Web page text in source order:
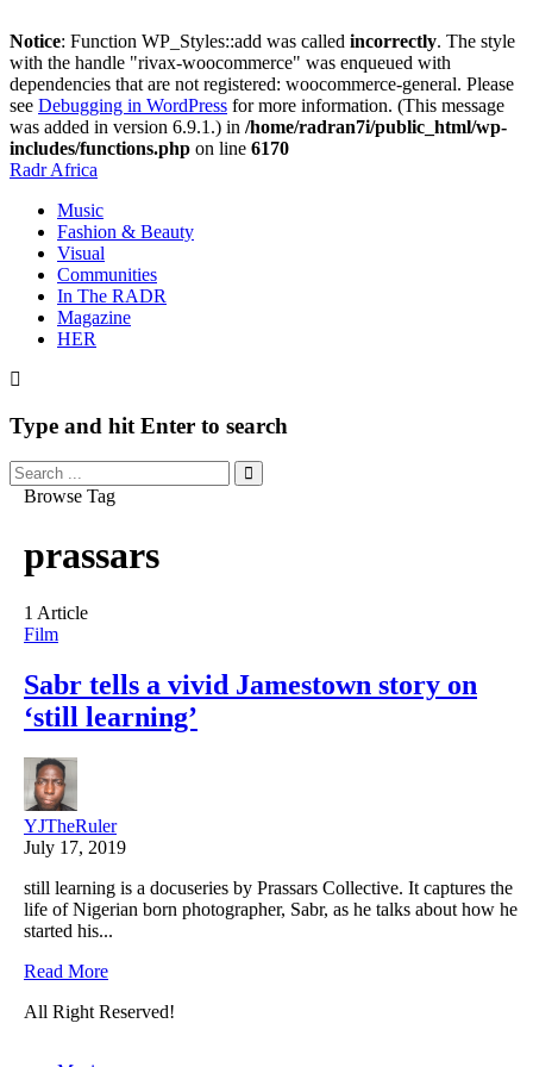
Notice: Function WP_Styles::add was called incorrectly. The style
with the handle "rivax-woocommerce" was enqueued with
dependencies that are not registered: woocommerce-general. Please
see Debugging in WordPress for more information. (This message
was added in version 6.9.1.) in /home/radran7i/public_html/wp-
includes/functions.php on line 6170
Radr Africa
Music
Fashion & Beauty
Visual
Communities
In The RADR
Magazine
HER
Type and hit Enter to search
Browse Tag
prassars
1 Article
Film
Sabr tells a vivid Jamestown story on
‘still learning’
YJTheRuler
July 17, 2019
still learning is a docuseries by Prassars Collective. It captures the
life of Nigerian born photographer, Sabr, as he talks about how he
started his...
Read More
All Right Reserved!